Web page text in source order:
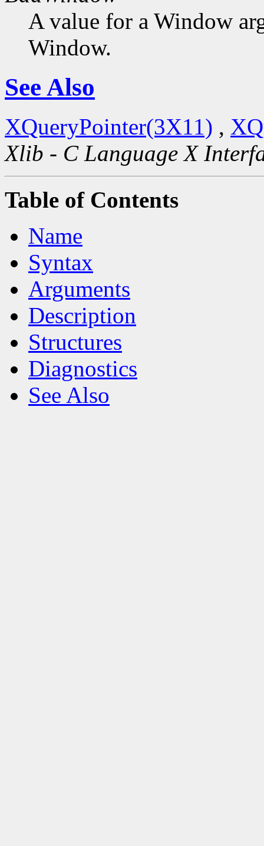
A value for a Window
Window.
See Also
XQueryPointer(3X11) ,
Xlib - C Language X
Table of Contents
Name
Syntax
Arguments
Description
Structures
Diagnostics
See Also